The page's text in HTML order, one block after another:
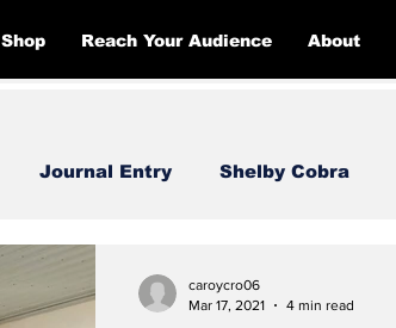
Shop Reach Your Audience About
Journal Entry Shelby Cobra
caroycro06
Mar 17, 2021
4 min read